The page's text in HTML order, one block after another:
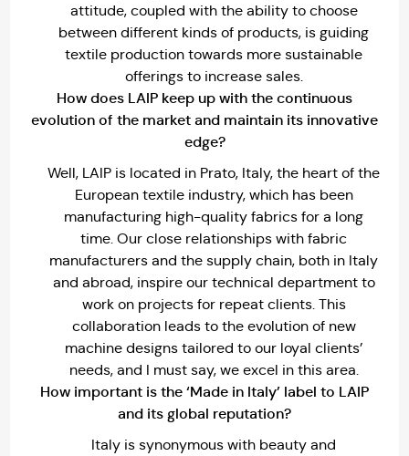
attitude, coupled with the ability to choose
between different kinds of products, is guiding
textile production towards more sustainable
offerings to increase sales.
How does LAIP keep up with the continuous
evolution of the market and maintain its innovative
edge?
Well, LAIP is located in Prato, Italy, the heart of the
European textile industry, which has been
manufacturing high-quality fabrics for a long
time. Our close relationships with fabric
manufacturers and the supply chain, both in Italy
and abroad, inspire our technical department to
work on projects for repeat clients. This
collaboration leads to the evolution of new
machine designs tailored to our loyal clients’
needs, and I must say, we excel in this area.
How important is the ‘Made in Italy’ label to LAIP
and its global reputation?
Italy is synonymous with beauty and